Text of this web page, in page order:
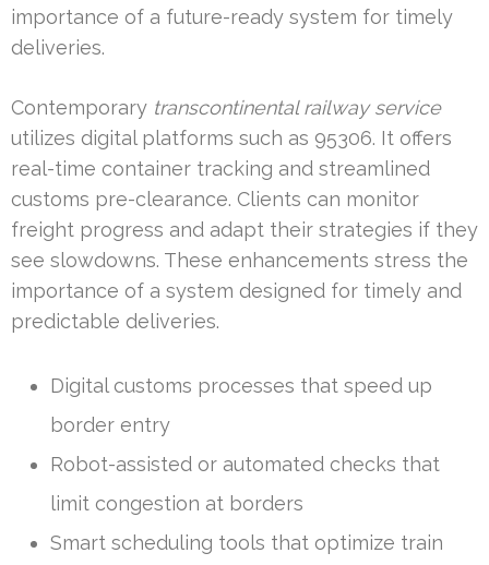
importance of a future-ready system for timely
deliveries.
Contemporary transcontinental railway service
utilizes digital platforms such as 95306. It offers
real-time container tracking and streamlined
customs pre-clearance. Clients can monitor
freight progress and adapt their strategies if they
see slowdowns. These enhancements stress the
importance of a system designed for timely and
predictable deliveries.
Digital customs processes that speed up
border entry
Robot-assisted or automated checks that
limit congestion at borders
Smart scheduling tools that optimize train